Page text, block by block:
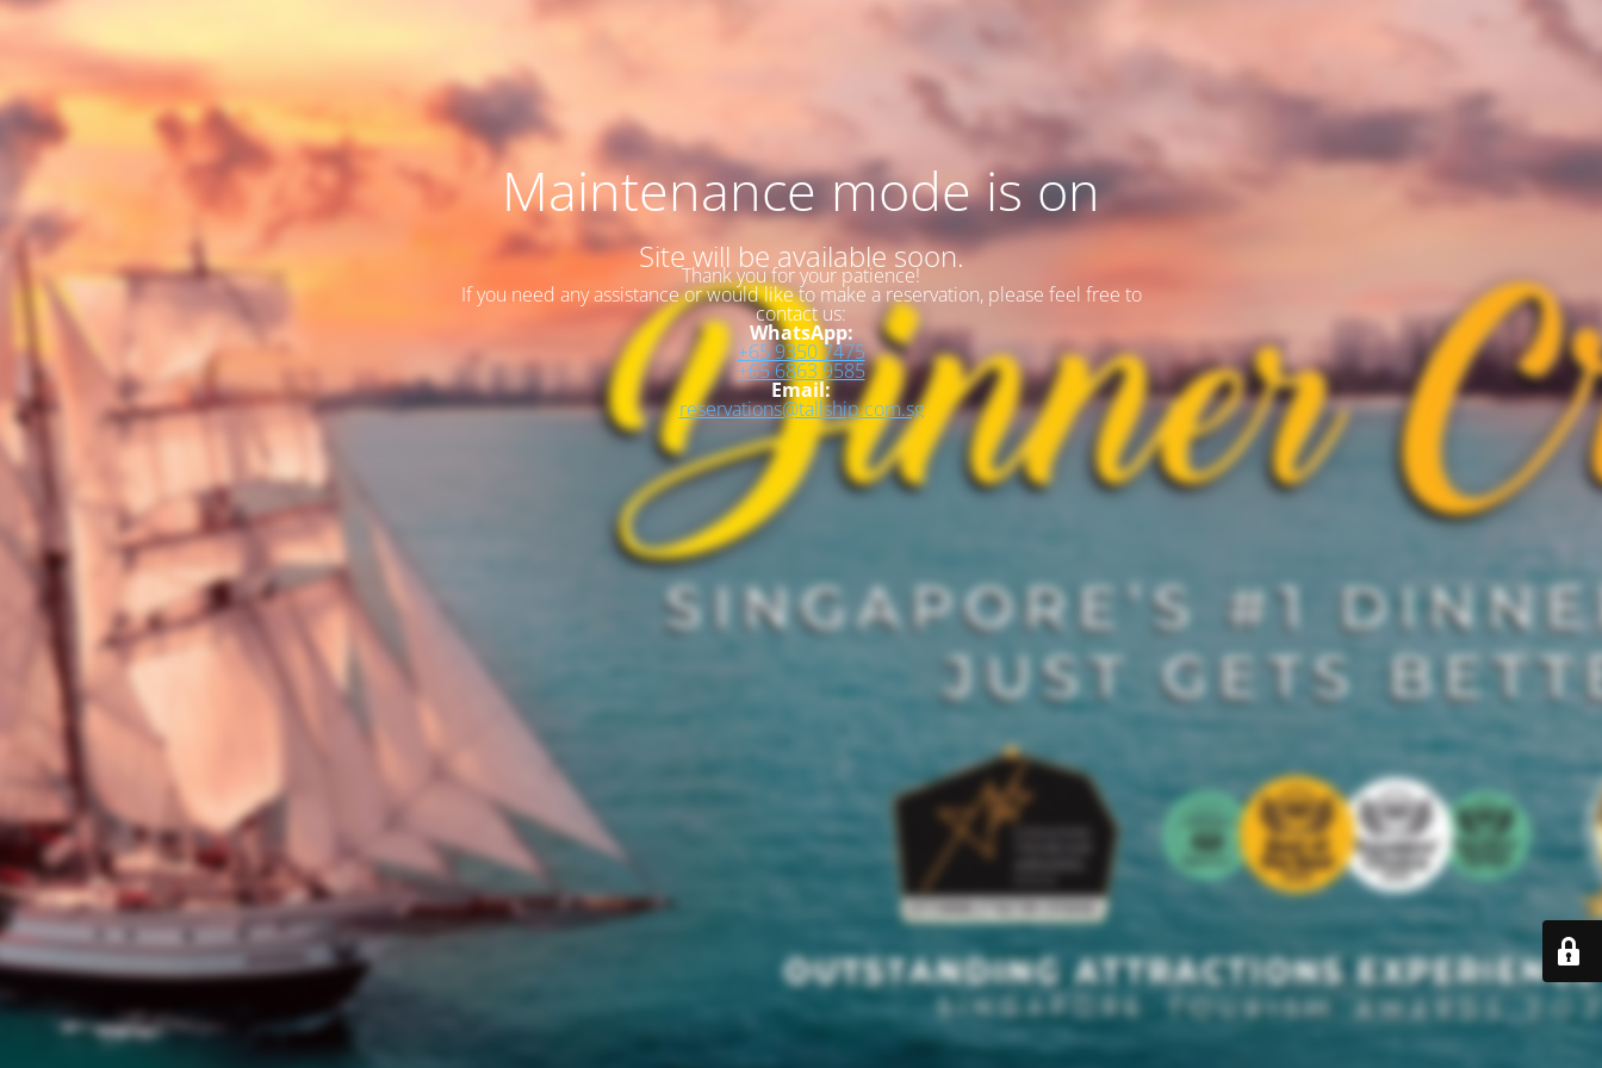
Maintenance mode is on
Site will be available soon.
Thank you for your patience!
If you need any assistance or would like to make a reservation, please feel free to
contact us:
WhatsApp:
+65 9350 7475
+65 6863 9585
Email:
reservations@tallship.com.sg